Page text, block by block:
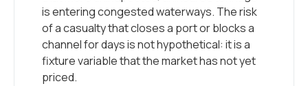
is entering congested waterways. The risk
of a casualty that closes a port or blocks a
channel for days is not hypothetical: it is a
fixture variable that the market has not yet
priced.